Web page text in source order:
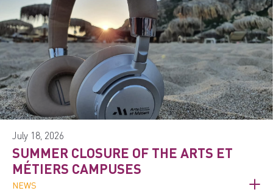
July 18, 2026
SUMMER CLOSURE OF THE ARTS ET
MÉTIERS CAMPUSES
NEWS